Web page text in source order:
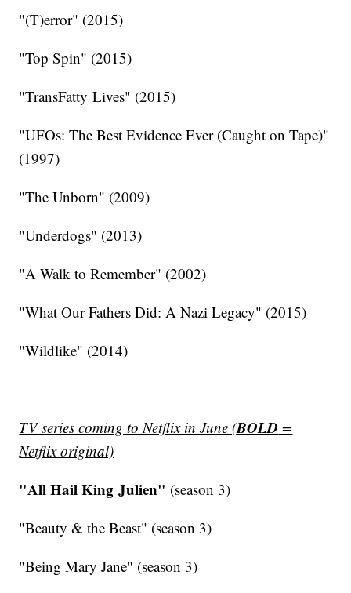
"(T)error" (2015)
"Top Spin" (2015)
"TransFatty Lives" (2015)
"UFOs: The Best Evidence Ever (Caught on Tape)"
(1997)
"The Unborn" (2009)
"Underdogs" (2013)
"A Walk to Remember" (2002)
"What Our Fathers Did: A Nazi Legacy" (2015)
"Wildlike" (2014)
TV series coming to Netflix in June (BOLD =
Netflix original)
"All Hail King Julien" (season 3)
"Beauty & the Beast" (season 3)
"Being Mary Jane" (season 3)